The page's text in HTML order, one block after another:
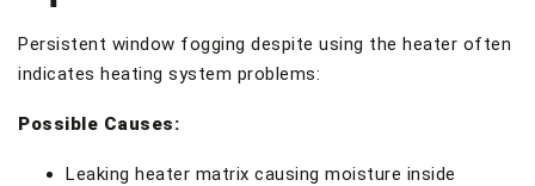
Persistent window fogging despite using the heater often
indicates heating system problems:
Possible Causes:
Leaking heater matrix causing moisture inside